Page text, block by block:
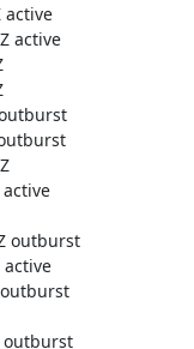
active
active
active
outburst
active
outburst
outburst